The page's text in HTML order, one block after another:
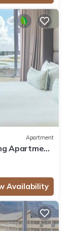
Apartment
Apartment
Availability